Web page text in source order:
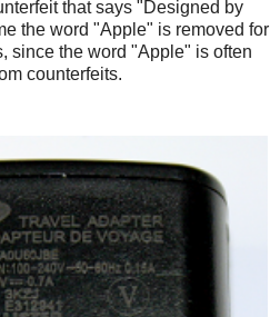
that says "Designed by
the word "Apple" is removed for
since the word "Apple" is often
counterfeits.